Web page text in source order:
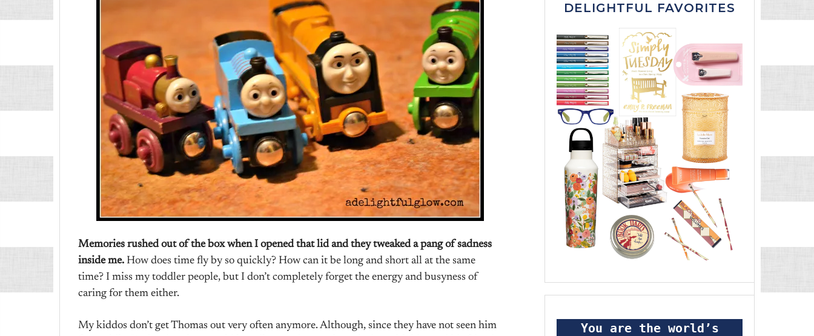
Memories rushed out of the box when I opened that lid and they tweaked a pang of sadness
inside me. How does time fly by so quickly? How can it be long and short all at the same
time? I miss my toddler people, but I don’t completely forget the energy and busyness of
caring for them either.
My kiddos don’t get Thomas out very often anymore. Although, since they have not seen him
DELIGHTFUL FAVORITES